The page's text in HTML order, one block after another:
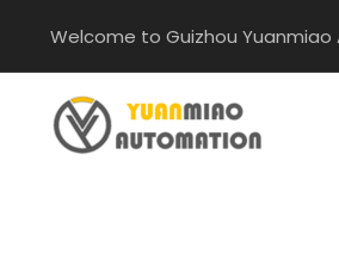
content
Welcome to Guizhou